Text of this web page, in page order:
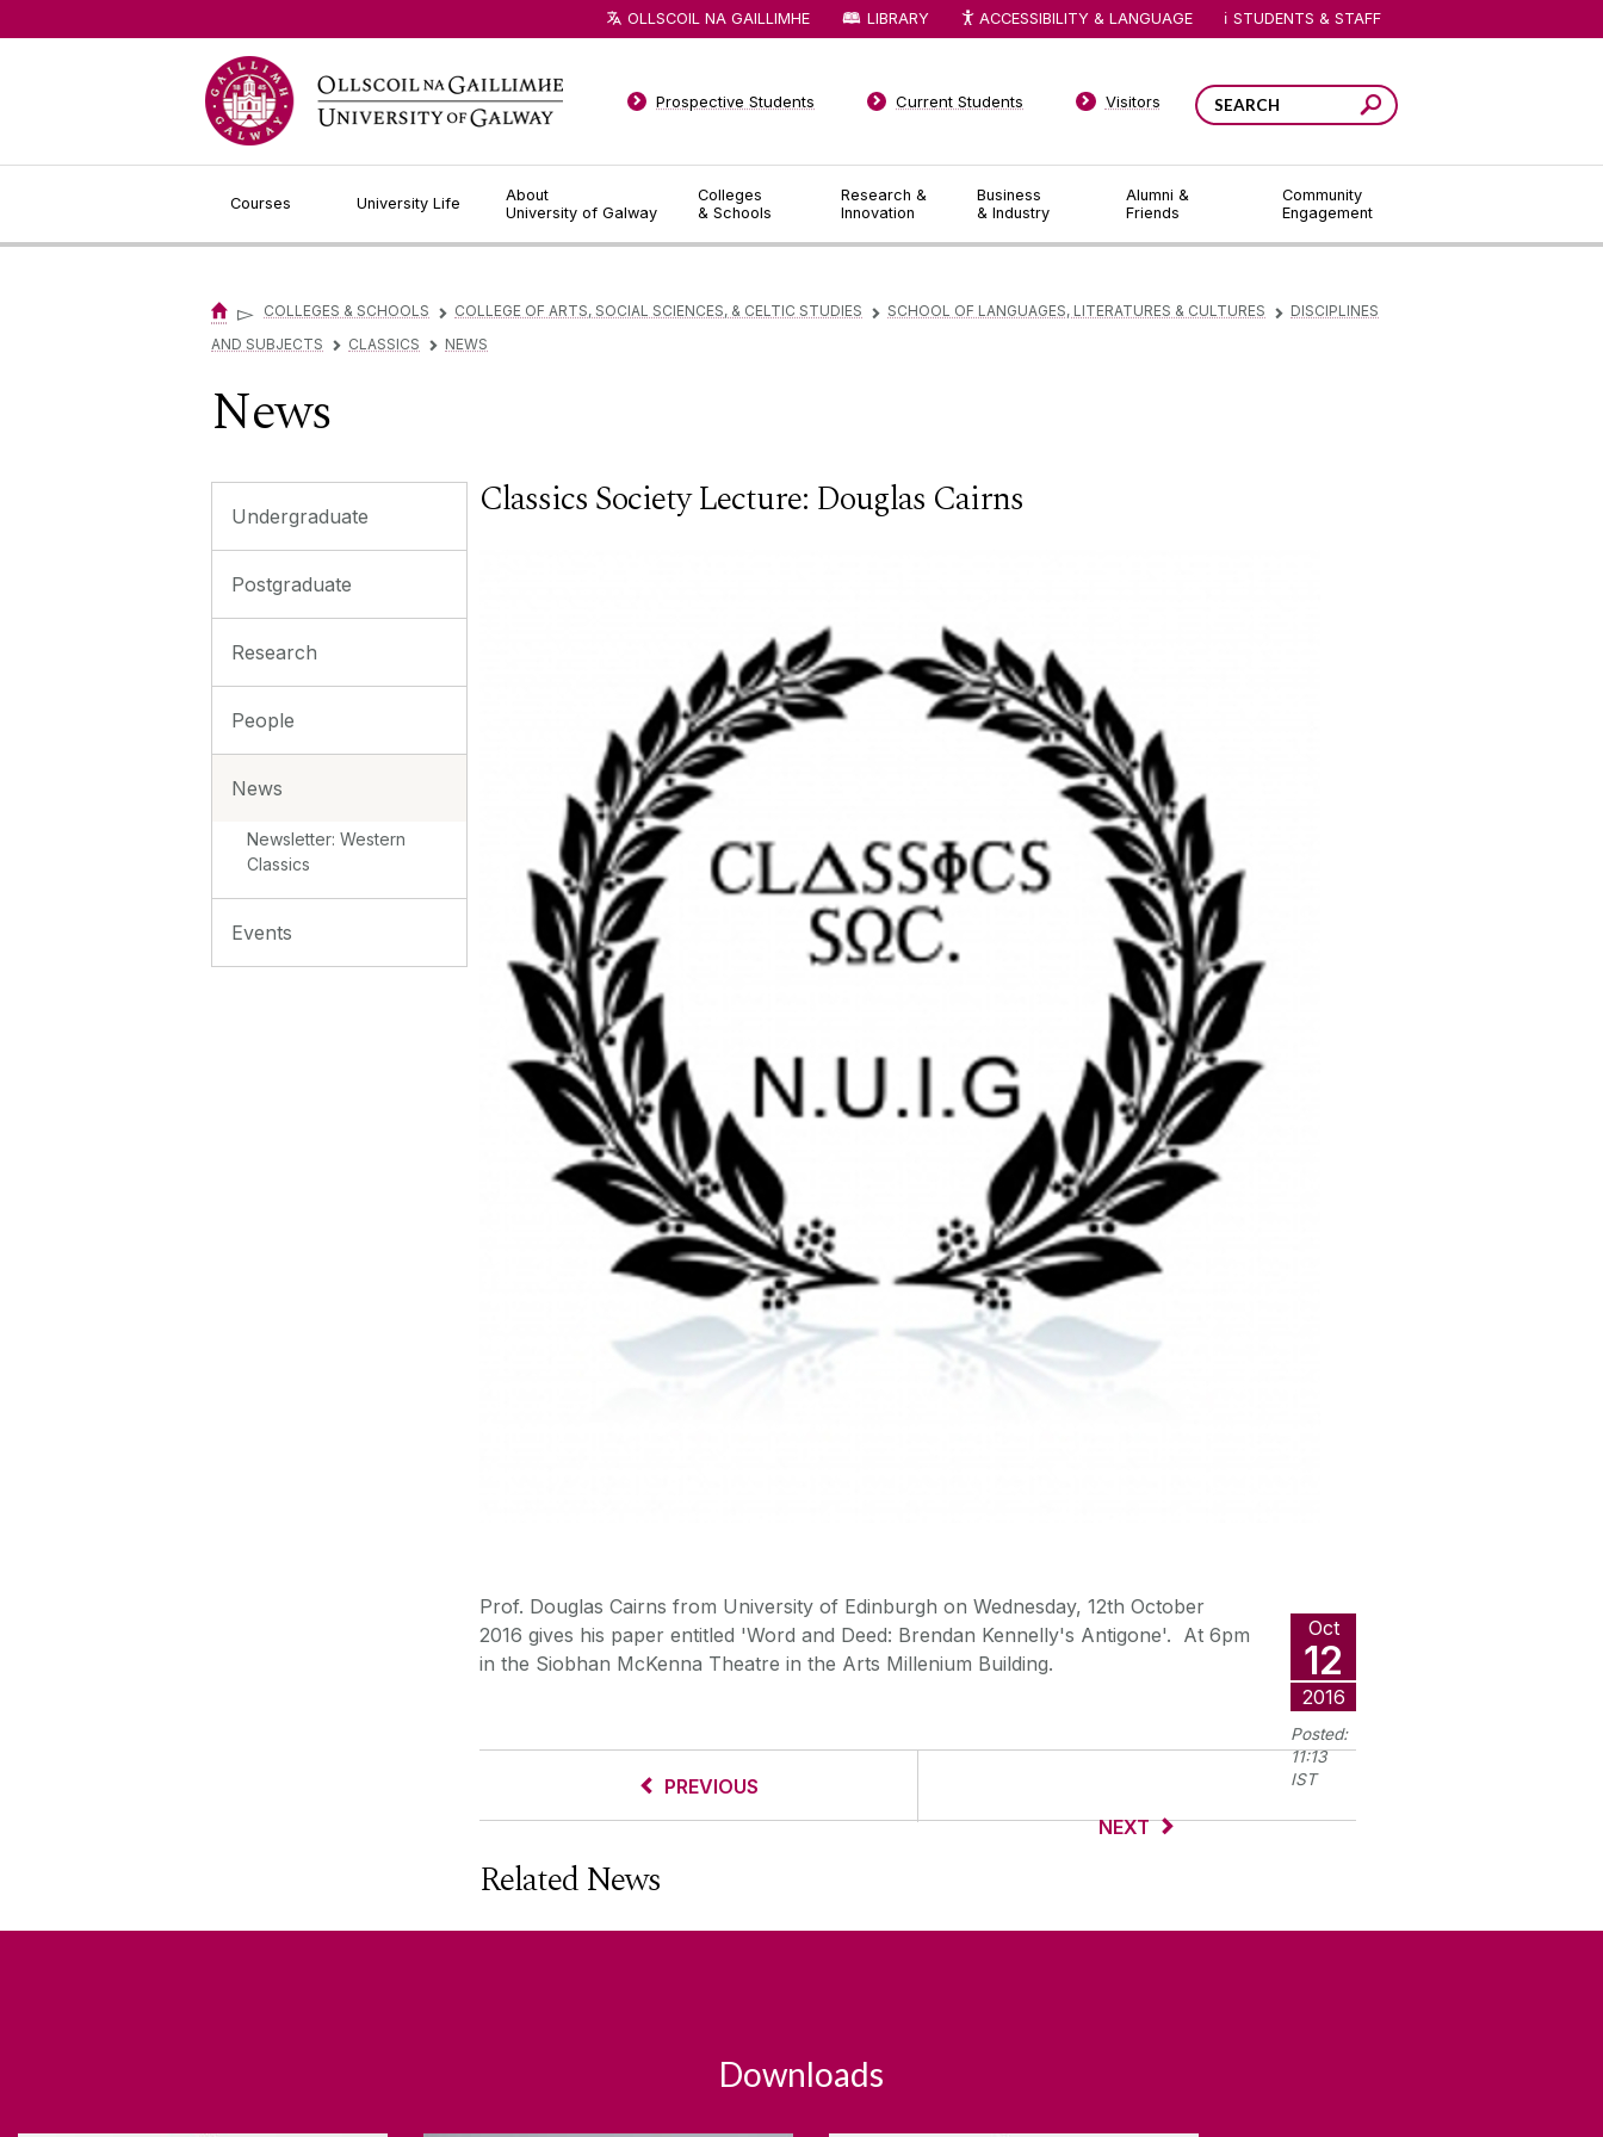
Courses University Life
About
University of Galway
Colleges
& Schools
Research &
Innovation
Business
& Industry
Alumni &
Friends
Community
Engagement
Prospective Students Current Students Visitors
OLLSCOIL NA GAILLIMHE LIBRARY ACCESSIBILITY & LANGUAGE STUDENTS & STAFF
▻ COLLEGES & SCHOOLS ▻ COLLEGE OF ARTS, SOCIAL SCIENCES, & CELTIC STUDIES ▻ SCHOOL OF LANGUAGES, LITERATURES & CULTURES ▻ DISCIPLINES
AND SUBJECTS
▻ CLASSICS ▻ NEWS
News
Undergraduate
Postgraduate
Research
People
News
Newsletter: Western
Classics
Events
Classics Society Lecture: Douglas Cairns
Oct
12
2016
Posted:
11:13
IST
Prof. Douglas Cairns from University of Edinburgh on Wednesday, 12th October
2016 gives his paper entitled 'Word and Deed: Brendan Kennelly's Antigone'. At 6pm
in the Siobhan McKenna Theatre in the Arts Millenium Building.
PREVIOUS
NEXT
Related News
Downloads